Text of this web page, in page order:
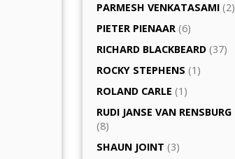
PARMESH VENKATASAMI (2)
PIETER PIENAAR (6)
RICHARD BLACKBEARD (37)
ROCKY STEPHENS (1)
ROLAND CARLE (1)
RUDI JANSE VAN RENSBURG
(8)
SHAUN JOINT (3)